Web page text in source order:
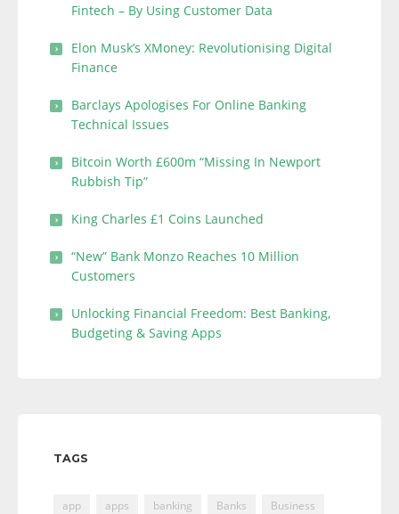
Fintech – By Using Customer Data
Elon Musk’s XMoney: Revolutionising Digital
Finance
Barclays Apologises For Online Banking
Technical Issues
Bitcoin Worth £600m “Missing In Newport
Rubbish Tip”
King Charles £1 Coins Launched
“New” Bank Monzo Reaches 10 Million
Customers
Unlocking Financial Freedom: Best Banking,
Budgeting & Saving Apps
TAGS
app apps banking Banks
Business